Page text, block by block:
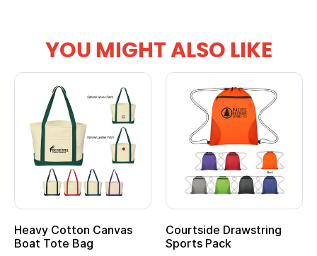
YOU MIGHT ALSO LIKE
Heavy Cotton Canvas
Boat Tote Bag
Courtside Drawstring
Sports Pack